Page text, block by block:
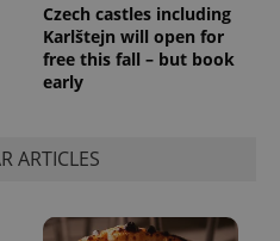
Czech castles including
Karlštejn will open for
free this fall – but book
early
ARTICLES